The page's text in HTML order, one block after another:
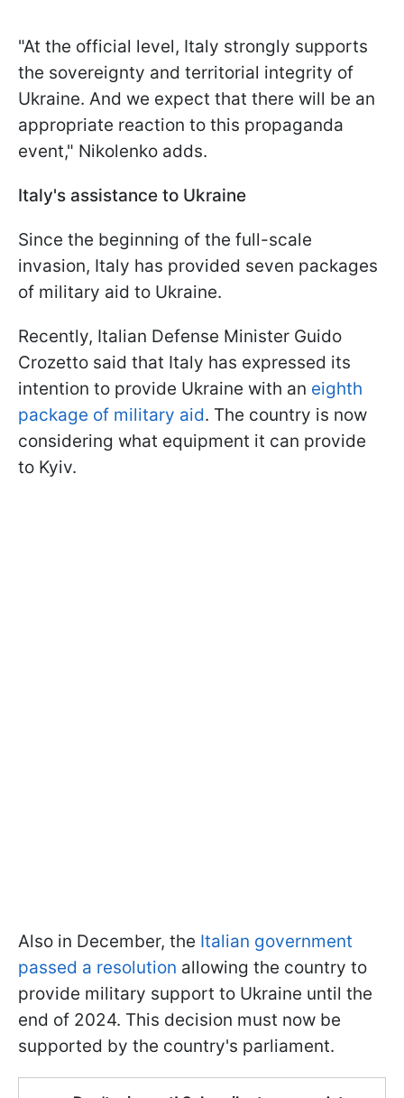
"At the official level, Italy strongly supports
the sovereignty and territorial integrity of
Ukraine. And we expect that there will be an
appropriate reaction to this propaganda
event," Nikolenko adds.
Italy's assistance to Ukraine
Since the beginning of the full-scale
invasion, Italy has provided seven packages
of military aid to Ukraine.
Recently, Italian Defense Minister Guido
Crozetto said that Italy has expressed its
intention to provide Ukraine with an eighth
package of military aid. The country is now
considering what equipment it can provide
to Kyiv.
Also in December, the Italian government
passed a resolution allowing the country to
provide military support to Ukraine until the
end of 2024. This decision must now be
supported by the country's parliament.